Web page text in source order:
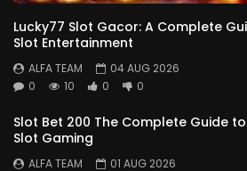
Lucky77 Slot Gacor: A Complete
Slot Entertainment
ALFA TEAM
04 AUG 2026
0
10 0 0
Slot Bet 200 The Complete Guide
Slot Gaming
ALFA TEAM
01 AUG 2026